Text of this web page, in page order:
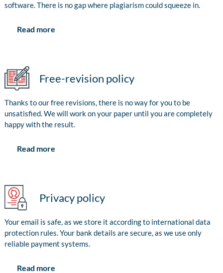
software. There is no gap where plagiarism could squeeze in.
Read more
Free-revision policy
Thanks to our free revisions, there is no way for you to be
unsatisfied. We will work on your paper until you are completely
happy with the result.
Read more
Privacy policy
Your email is safe, as we store it according to international data
protection rules. Your bank details are secure, as we use only
reliable payment systems.
Read more